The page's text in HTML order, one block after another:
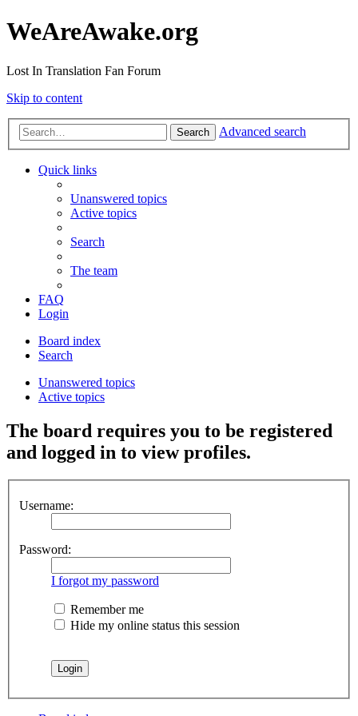
WeAreAwake.org
Lost In Translation Fan Forum
Skip to content
Search Advanced search
Quick links
Unanswered topics
Active topics
Search
The team
FAQ
Login
Board index
Search
Unanswered topics
Active topics
The board requires you to be registered
and logged in to view profiles.
Username:
Password:
I forgot my password
Remember me
Hide my online status this session